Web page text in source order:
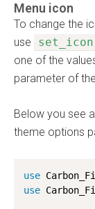
Menu icon
To change the
use
one of the
parameter of the
Below you see
theme options
use
use